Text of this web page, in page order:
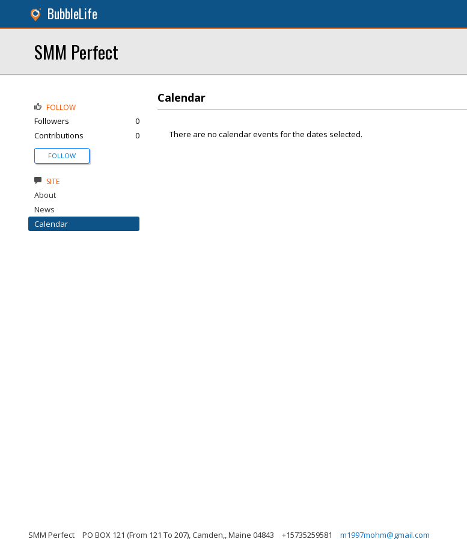
BubbleLife
SMM Perfect
Calendar
There are no calendar events for the dates selected.
FOLLOW
Followers
0
Contributions
0
FOLLOW
SITE
About
News
Calendar
SMM Perfect PO BOX 121 (From 121 To 207), Camden,, Maine 04843 +15735259581 m1997mohm@gmail.com